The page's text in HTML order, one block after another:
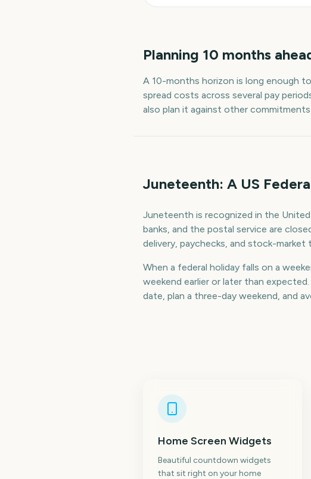
Planning 10 months
A 10-months horizon is long enough
spread costs across several pay
also plan it against other
Juneteenth: A US
Juneteenth is recognized in the
banks, and the postal service are
delivery, paychecks, and stock-
When a federal holiday falls on a
weekend earlier or later than
date, plan a three-day weekend, and
Home Screen Widgets
Beautiful countdown widgets
that sit right on your home